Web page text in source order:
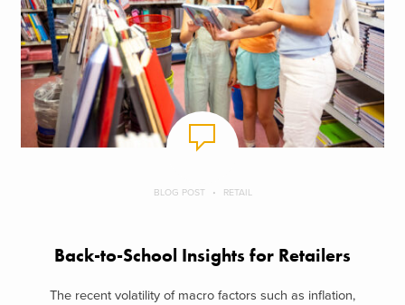
BLOG POST RETAIL
Back-to-School Insights for Retailers
The recent volatility of macro factors such as inflation,